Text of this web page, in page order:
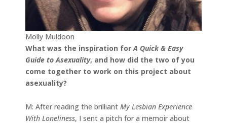
Molly Muldoon
What was the inspiration for A Quick & Easy
Guide to Asexuality, and how did the two of you
come together to work on this project about
asexuality?
M: After reading the brilliant My Lesbian Experience
With Loneliness, I sent a pitch for a memoir about